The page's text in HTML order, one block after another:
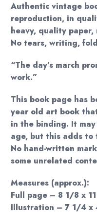
Authentic vintage
reproduction, in
heavy, quality
No tears, writing,
“The day’s march
work.”
This book page has
year old art book
in the binding. It
age, but this adds to
No hand-written
some unrelated
Measures (approx.):
Full page – 8 1/8 x
Illustration – 7 1/4 x